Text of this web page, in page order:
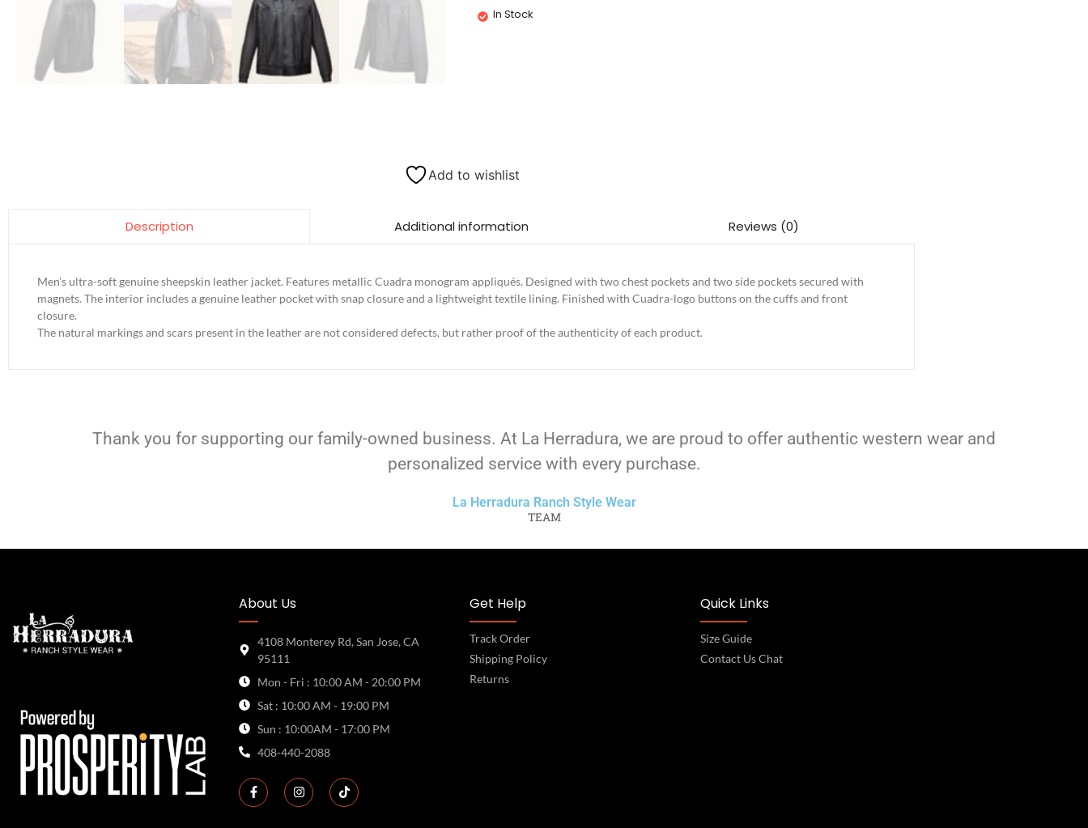
In Stock
Add to wishlist
Description Additional information Reviews (0)
Men’s ultra-soft genuine sheepskin leather jacket. Features metallic Cuadra monogram appliqués. Designed with two chest pockets and two side pockets secured with
magnets. The interior includes a genuine leather pocket with snap closure and a lightweight textile lining. Finished with Cuadra-logo buttons on the cuffs and front
closure.
The natural markings and scars present in the leather are not considered defects, but rather proof of the authenticity of each product.
Thank you for supporting our family-owned business. At La Herradura, we are proud to offer authentic western wear and
personalized service with every purchase.
La Herradura Ranch Style Wear
TEAM
About Us
4108 Monterey Rd, San Jose, CA
95111
Mon - Fri : 10:00 AM - 20:00 PM
Sat : 10:00 AM - 19:00 PM
Sun : 10:00AM - 17:00 PM
408-440-2088
Get Help
Track Order
Shipping Policy
Returns
Quick Links
Size Guide
Contact Us Chat